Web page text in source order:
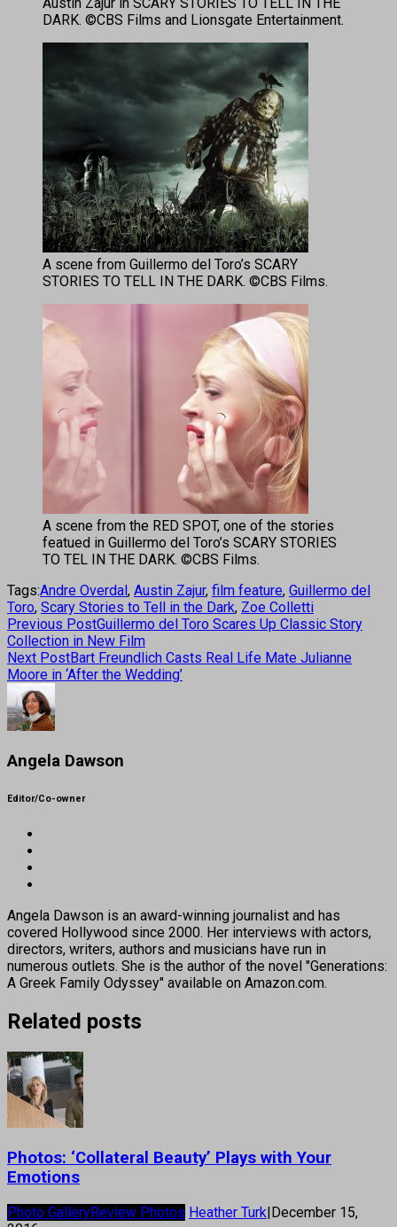
DARK. ©CBS Films and Lionsgate Entertainment.
A scene from Guillermo del Toro’s SCARY
STORIES TO TELL IN THE DARK. ©CBS Films.
A scene from the RED SPOT, one of the stories
featued in Guillermo del Toro’s SCARY STORIES
TO TEL IN THE DARK. ©CBS Films.
Tags:Andre Overdal, Austin Zajur, film feature, Guillermo del
Toro, Scary Stories to Tell in the Dark, Zoe Colletti
Previous PostGuillermo del Toro Scares Up Classic Story
Collection in New Film
Next PostBart Freundlich Casts Real Life Mate Julianne
Moore in ‘After the Wedding’
Angela Dawson
Editor/Co-owner
Angela Dawson is an award-winning journalist and has
covered Hollywood since 2000. Her interviews with actors,
directors, writers, authors and musicians have run in
numerous outlets. She is the author of the novel "Generations:
A Greek Family Odyssey" available on Amazon.com.
Related posts
Photos: ‘Collateral Beauty’ Plays with Your
Emotions
Photo GalleryReview Photos Heather Turk|December 15,